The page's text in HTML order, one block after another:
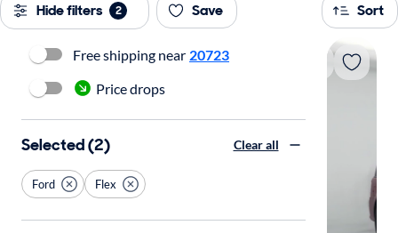
Hide filters 2 Save Sort
Free shipping near 20723
Price drops
Selected (2) Clear all
Ford Flex